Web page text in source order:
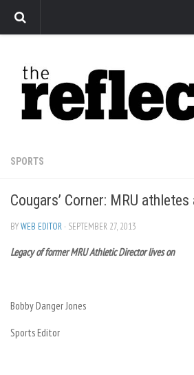
Arts
Features
Sports
Editorial
Privacy Policy
The Reflector x MRU Write Club
SPORTS
Cougars’ Corner: MRU
BYWEB EDITOR · SEPTEMBER 27, 2013
Legacy of former MRU Athletic Director lives on
Bobby Danger Jones
Sports Editor